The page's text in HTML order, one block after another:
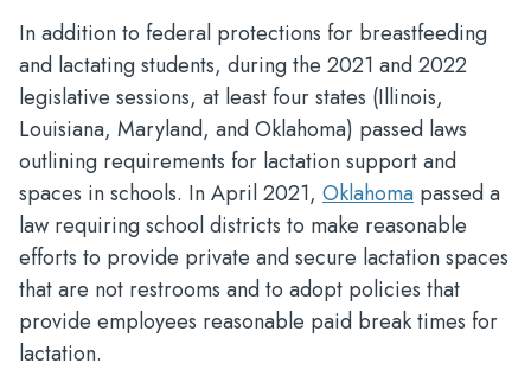
In addition to federal protections for breastfeeding
and lactating students, during the 2021 and 2022
legislative sessions, at least four states (Illinois,
Louisiana, Maryland, and Oklahoma) passed laws
outlining requirements for lactation support and
spaces in schools. In April 2021, Oklahoma passed a
law requiring school districts to make reasonable
efforts to provide private and secure lactation spaces
that are not restrooms and to adopt policies that
provide employees reasonable paid break times for
lactation.